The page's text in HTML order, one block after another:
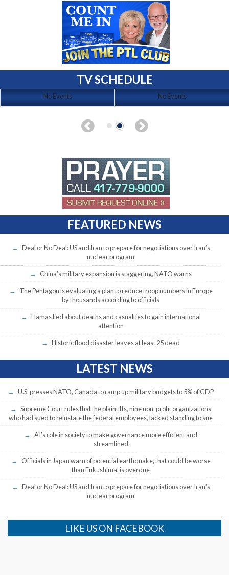
TV SCHEDULE
No Events No Events
FEATURED NEWS
Deal or No Deal: US and Iran to prepare for negotiations over Iran’s
nuclear program
China’s military expansion is staggering, NATO warns
The Pentagon is evaluating a plan to reduce troop numbers in Europe
by thousands according to officials
Hamas lied about deaths and casualties to gain international
attention
Historic flood disaster leaves at least 25 dead
LATEST NEWS
U.S. presses NATO, Canada to ramp up military budgets to 5% of GDP
Supreme Court rules that the plaintiffs, nine non-profit organizations
who had sued to reinstate the federal employees, lacked standing to sue
AI’s role in society to make governance more efficient and
streamlined
Officials in Japan warn of potential earthquake, that could be worse
than Fukushima, is overdue
Deal or No Deal: US and Iran to prepare for negotiations over Iran’s
nuclear program
LIKE US ON FACEBOOK